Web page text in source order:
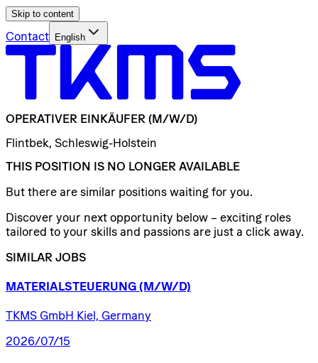
Skip to content
Contact English
OPERATIVER EINKÄUFER (M/W/D)
Flintbek, Schleswig-Holstein
THIS POSITION IS NO LONGER AVAILABLE
But there are similar positions waiting for you.
Discover your next opportunity below – exciting roles
tailored to your skills and passions are just a click away.
SIMILAR JOBS
MATERIALSTEUERUNG (M/W/D)
TKMS GmbH Kiel, Germany
2026/07/15